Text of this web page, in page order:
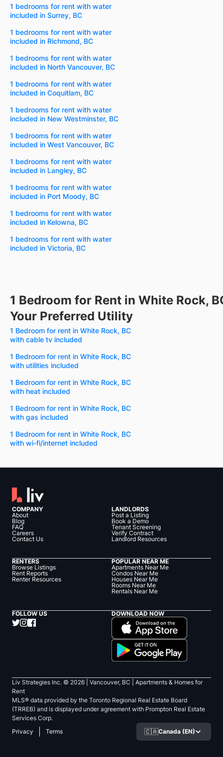
1 bedrooms for rent with water
included in Surrey, BC
1 bedrooms for rent with water
included in Richmond, BC
1 bedrooms for rent with water
included in North Vancouver, BC
1 bedrooms for rent with water
included in Coquitlam, BC
1 bedrooms for rent with water
included in New Westminster, BC
1 bedrooms for rent with water
included in West Vancouver, BC
1 bedrooms for rent with water
included in Langley, BC
1 bedrooms for rent with water
included in Port Moody, BC
1 bedrooms for rent with water
included in Kelowna, BC
1 bedrooms for rent with water
included in Victoria, BC
1 Bedroom for Rent in White Rock,
Your Preferred Utility
1 Bedroom for rent in White Rock, BC
with cable tv included
1 Bedroom for rent in White Rock, BC
with utilities included
1 Bedroom for rent in White Rock, BC
with heat included
1 Bedroom for rent in White Rock, BC
with gas included
1 Bedroom for rent in White Rock, BC
with wi-fi/internet included
COMPANY
About
Blog
FAQ
Careers
Contact Us
LANDLORDS
Post a Listing
Book a Demo
Tenant Screening
Verify Contract
Landlord Resources
RENTERS
Browse Listings
Rent Reports
Renter Resources
POPULAR NEAR ME
Apartments Near Me
Condos Near Me
Houses Near Me
Rooms Near Me
Rentals Near Me
FOLLOW US DOWNLOAD NOW
Liv Strategies Inc. © 2026 | Vancouver, BC |
Apartments & Homes for
Rent
MLS® data provided by the Toronto Regional Real Estate Board
(TRREB) and is displayed under agreement with Prompton Real Estate
Services Corp.
Privacy
Terms 🇨🇦Canada (EN)